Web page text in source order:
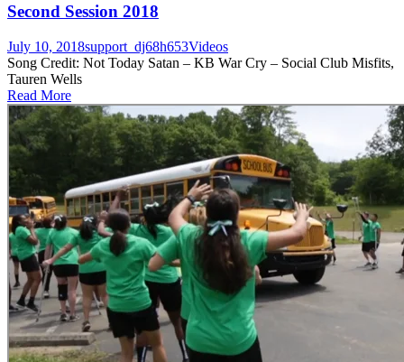
Second Session 2018
July 10, 2018support_dj68h653Videos
Song Credit: Not Today Satan – KB War Cry – Social Club Misfits,
Tauren Wells
Read More